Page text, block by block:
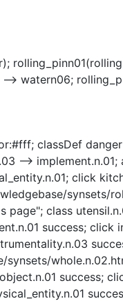
watern06;
classDef
-->
click
synsets/
class
success; click
success;